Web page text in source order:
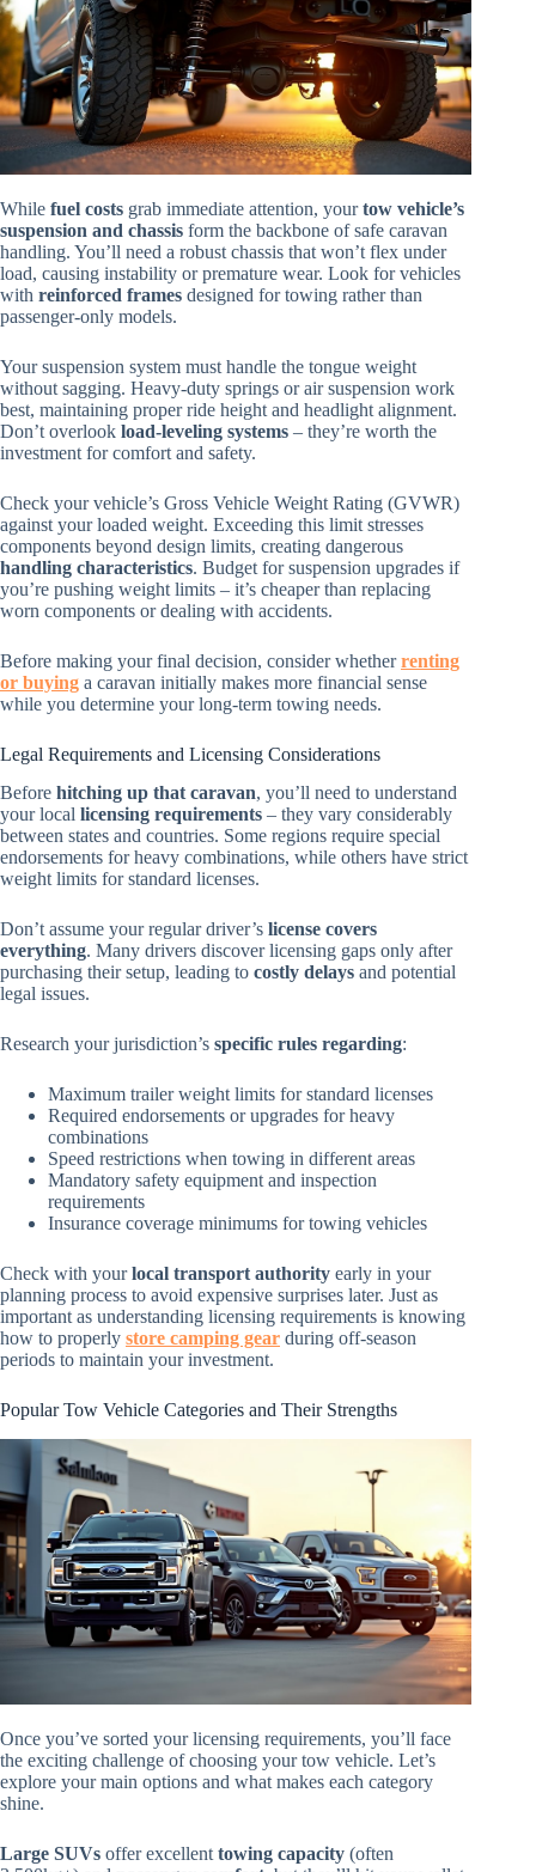
While fuel costs grab immediate attention, yourtow vehicle’s
suspension and chassis form the backbone of safe caravan
handling. You’ll need a robust chassis that won’t flex under
load, causing instability or premature wear. Look for vehicles
with reinforced frames designed for towing rather than
passenger-only models.
Your suspension system must handle the tongue weight
without sagging. Heavy-duty springs or air suspension work
best, maintaining proper ride height and headlight alignment.
Don’t overlook load-leveling systems – they’re worth the
investment for comfort and safety.
Check your vehicle’s Gross Vehicle Weight Rating (GVWR)
against your loaded weight. Exceeding this limit stresses
components beyond design limits, creating dangerous
handling characteristics. Budget for suspension upgrades if
you’re pushing weight limits – it’s cheaper than replacing
worn components or dealing with accidents.
Before making your final decision, consider whetherrenting
or buying a caravan initially makes more financial sense
while you determine your long-term towing needs.
Legal Requirements and Licensing Considerations
Before hitching up that caravan, you’ll need to understand
your local licensing requirements – they vary considerably
between states and countries. Some regions require special
endorsements for heavy combinations, while others have strict
weight limits for standard licenses.
Don’t assume your regular driver’s license covers
everything. Many drivers discover licensing gaps only after
purchasing their setup, leading to costly delays and potential
legal issues.
Research your jurisdiction’s specific rules regarding:
Maximum trailer weight limits for standard licenses
Required endorsements or upgrades for heavy
combinations
Speed restrictions when towing in different areas
Mandatory safety equipment and inspection
requirements
Insurance coverage minimums for towing vehicles
Check with yourlocal transport authority early in your
planning process to avoid expensive surprises later. Just as
important as understanding licensing requirements is knowing
how to properly store camping gear during off-season
periods to maintain your investment.
Popular Tow Vehicle Categories and Their Strengths
Once you’ve sorted your licensing requirements, you’ll face
the exciting challenge of choosing your tow vehicle. Let’s
explore your main options and what makes each category
shine.
Large SUVs offer excellent towing capacity (often